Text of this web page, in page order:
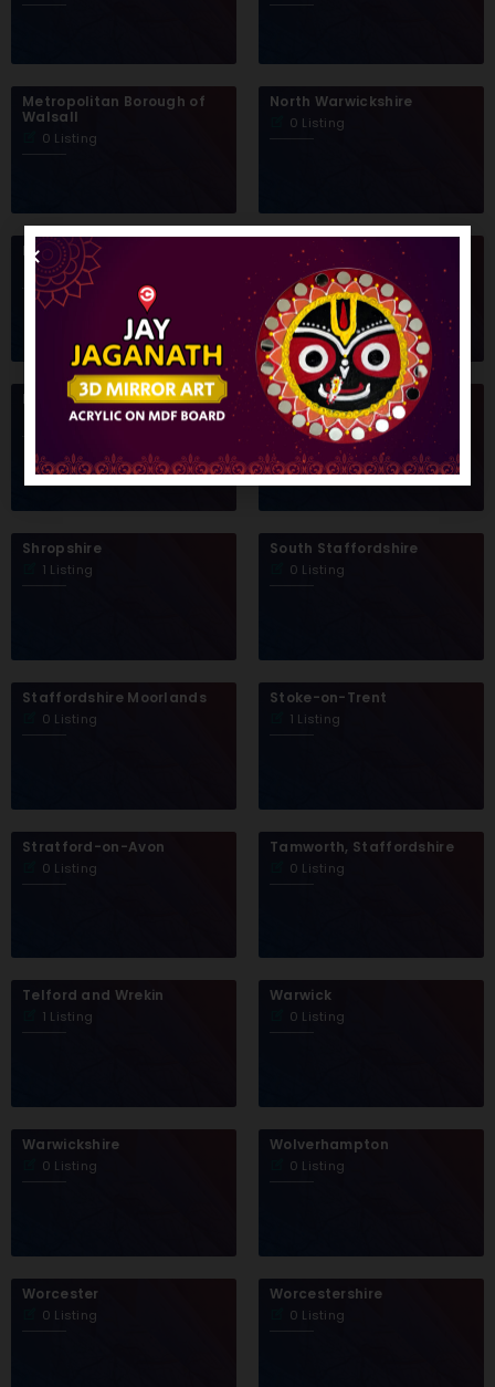
Metropolitan Borough of
Walsall
0 Listing
North Warwickshire
0 Listing
Nuneaton and Bedworth
1 Listing
Redditch
0 Listing
Redditch Borough Council
0 Listing
Sandwell
0 Listing
Shropshire
1 Listing
South Staffordshire
0 Listing
Staffordshire Moorlands
0 Listing
Stoke-on-Trent
1 Listing
Stratford-on-Avon
0 Listing
Tamworth, Staffordshire
0 Listing
Telford and Wrekin
1 Listing
Warwick
0 Listing
Warwickshire
0 Listing
Wolverhampton
0 Listing
Worcester
0 Listing
Worcestershire
0 Listing